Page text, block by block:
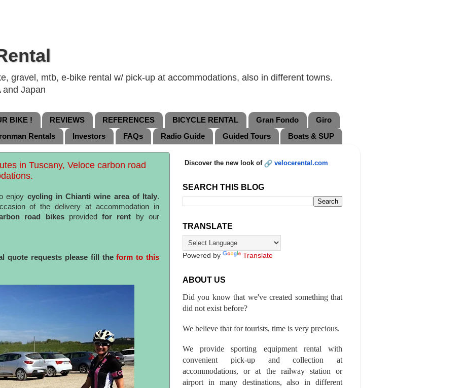
gravel, mtb, e-bike rental w/ pick-up at accommodations, also in different towns.
and Japan
BIKE ! REVIEWS REFERENCES BICYCLE RENTAL Gran Fondo
Giro
Rentals Investors FAQs Radio Guide Guided Tours Boats & SUP
in Tuscany, Veloce carbon road
enjoy cycling in Chianti wine area of Italy.
of the delivery at accommodation in
road bikesprovidedfor rent by our
quote requests please fill theform to this
Discover the new look of velocerental.com
SEARCH THIS BLOG
TRANSLATE
Powered by Translate
ABOUT US
Did you know that we've created something that
did not exist before?
We believe that for tourists, time is very precious.
We provide sporting equipment rental with
convenient pick-up and collection at
accommodations, or at the railway station or
airport in many destinations, also in different